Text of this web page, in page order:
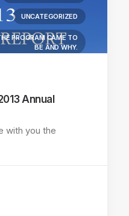
UNCATEGORIZED
PROGRAM CAME TO
BE AND WHY.
GUARDIAN REPORTS
Annual
with you the